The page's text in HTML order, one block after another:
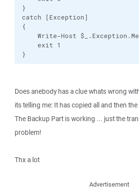
}
catch [Exception]
{
Write-Host
exit 1
}
Does anebody has a clue whats wrong
its telling me: It has copied all and then
The Backup Part is working ... just the
problem!
Thx a lot
Advertisement